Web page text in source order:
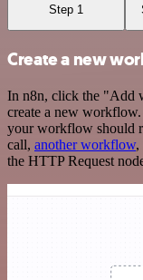
Step 1
Create a new
In n8n, click the "Add
create a new
your workflow should
call, another workflow,
the HTTP Request